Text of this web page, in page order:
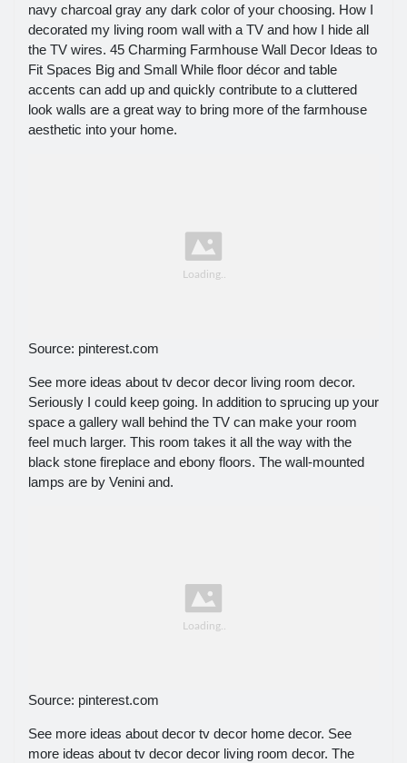
navy charcoal gray any dark color of your choosing. How I
decorated my living room wall with a TV and how I hide all
the TV wires. 45 Charming Farmhouse Wall Decor Ideas to
Fit Spaces Big and Small While floor décor and table
accents can add up and quickly contribute to a cluttered
look walls are a great way to bring more of the farmhouse
aesthetic into your home.
Source: pinterest.com
See more ideas about tv decor decor living room decor.
Seriously I could keep going. In addition to sprucing up your
space a gallery wall behind the TV can make your room
feel much larger. This room takes it all the way with the
black stone fireplace and ebony floors. The wall-mounted
lamps are by Venini and.
Source: pinterest.com
See more ideas about decor tv decor home decor. See
more ideas about tv decor decor living room decor. The